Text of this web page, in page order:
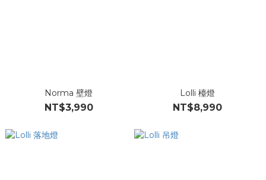
Norma 壁燈
NT$3,990
Lolli 檯燈
NT$8,990